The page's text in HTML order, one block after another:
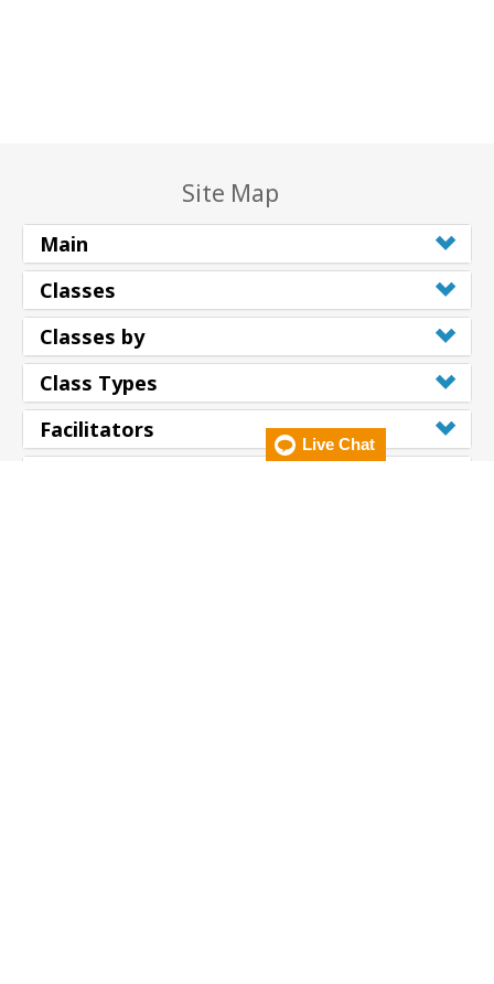
Site Map
Main
Classes
Classes by
Class Types
Facilitators
Live Chat